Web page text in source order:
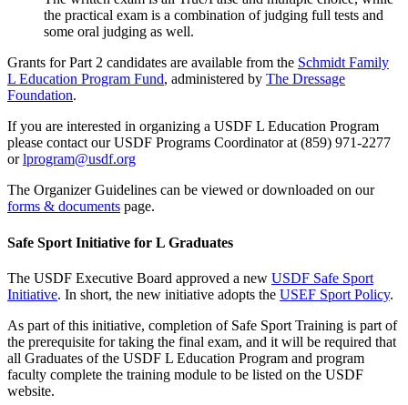
the practical exam is a combination of judging full tests and
some oral judging as well.
Grants for Part 2 candidates are available from the Schmidt Family
L Education Program Fund, administered by The Dressage
Foundation.
If you are interested in organizing a USDF L Education Program
please contact our USDF Programs Coordinator at (859) 971-2277
orlprogram@usdf.org
The Organizer Guidelines can be viewed or downloaded on our
forms & documents page.
Safe Sport Initiative for L Graduates
The USDF Executive Board approved a new USDF Safe Sport
Initiative. In short, the new initiative adopts the USEF Sport Policy.
As part of this initiative, completion of Safe Sport Training is part of
the prerequisite for taking the final exam, and it will be required that
all Graduates of the USDF L Education Program and program
faculty complete the training module to be listed on the USDF
website.